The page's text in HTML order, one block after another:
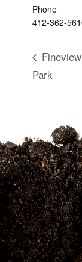
Phone
412-362-
Fineview
Park